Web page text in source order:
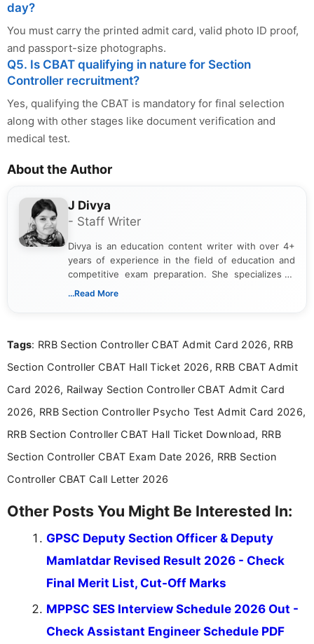
day?
You must carry the printed admit card, valid photo ID proof,
and passport-size photographs.
Q5. Is CBAT qualifying in nature for Section
Controller recruitment?
Yes, qualifying the CBAT is mandatory for final selection
along with other stages like document verification and
medical test.
About the Author
J Divya
- Staff Writer
Divya is an education content writer with over 4+
years of experience in the field of education and
competitive exam preparation. She specializes in
creating clear, informative, and student-focused
researching exam notifications, analysing official
in a simple and easy-to-understand format for
aspirants. Her work focuses on helping students
education news and competitive examinations
across India.
...Read More
Tags: RRB Section Controller CBAT Admit Card 2026, RRB
Section Controller CBAT Hall Ticket 2026, RRB CBAT Admit
Card 2026, Railway Section Controller CBAT Admit Card
2026, RRB Section Controller Psycho Test Admit Card 2026,
RRB Section Controller CBAT Hall Ticket Download, RRB
Section Controller CBAT Exam Date 2026, RRB Section
Controller CBAT Call Letter 2026
Other Posts You Might Be Interested In:
GPSC Deputy Section Officer & Deputy
Mamlatdar Revised Result 2026 - Check
Final Merit List, Cut-Off Marks
MPPSC SES Interview Schedule 2026 Out -
Check Assistant Engineer Schedule PDF